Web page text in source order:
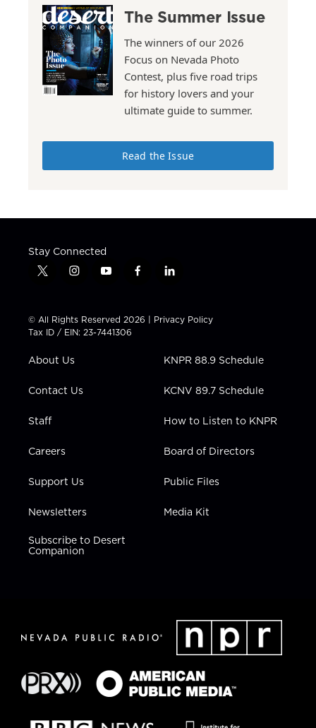
The Summer Issue
The winners of our 2026
Focus on Nevada Photo
Contest, plus five road trips
for history lovers and your
ultimate guide to summer.
Read the Issue
Stay Connected
t
t
t
e
i
t
a
g
a
y
t
u
b
f
e
b
l
k
e
n
© All Rights Reserved 2026 | Privacy Policy
Tax ID / EIN: 23-7441306
About Us
Contact Us
Staff
Careers
Support Us
Newsletters
Subscribe to Desert
Companion
KNPR 88.9 Schedule
KCNV 89.7 Schedule
How to Listen to KNPR
Board of Directors
Public Files
Media Kit